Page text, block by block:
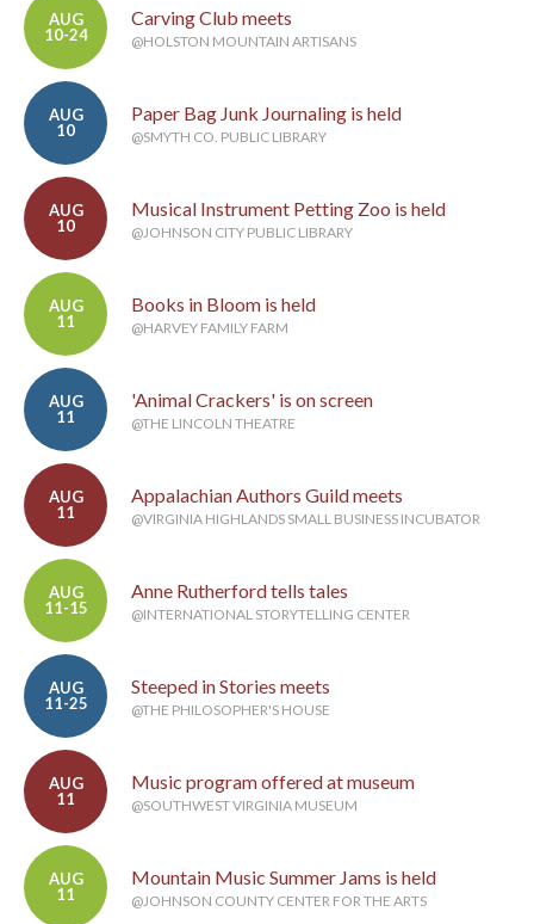
AUG
10-24
Carving Club meets
@HOLSTON MOUNTAIN ARTISANS
AUG
10
Paper Bag Junk Journaling is held
@SMYTH CO. PUBLIC LIBRARY
AUG
10
Musical Instrument Petting Zoo is held
@JOHNSON CITY PUBLIC LIBRARY
AUG
11
Books in Bloom is held
@HARVEY FAMILY FARM
AUG
11
'Animal Crackers' is on screen
@THE LINCOLN THEATRE
AUG
11
Appalachian Authors Guild meets
@VIRGINIA HIGHLANDS SMALL BUSINESS INCUBATOR
AUG
11-15
Anne Rutherford tells tales
@INTERNATIONAL STORYTELLING CENTER
AUG
11-25
Steeped in Stories meets
@THE PHILOSOPHER'S HOUSE
AUG
11
Music program offered at museum
@SOUTHWEST VIRGINIA MUSEUM
AUG
11
Mountain Music Summer Jams is held
@JOHNSON COUNTY CENTER FOR THE ARTS